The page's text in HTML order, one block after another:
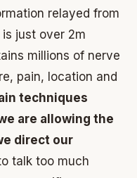
relayed from
just over 2m
millions of nerve
pain, location and
techniques
are allowing the
direct our
talk too much